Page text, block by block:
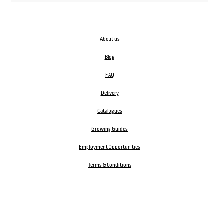
About us
Blog
FAQ
Delivery
Catalogues
Growing Guides
Employment Opportunities
Terms & Conditions